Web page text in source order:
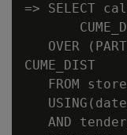
=> SELECT
OVER
CUME_DIST
FROM
AND